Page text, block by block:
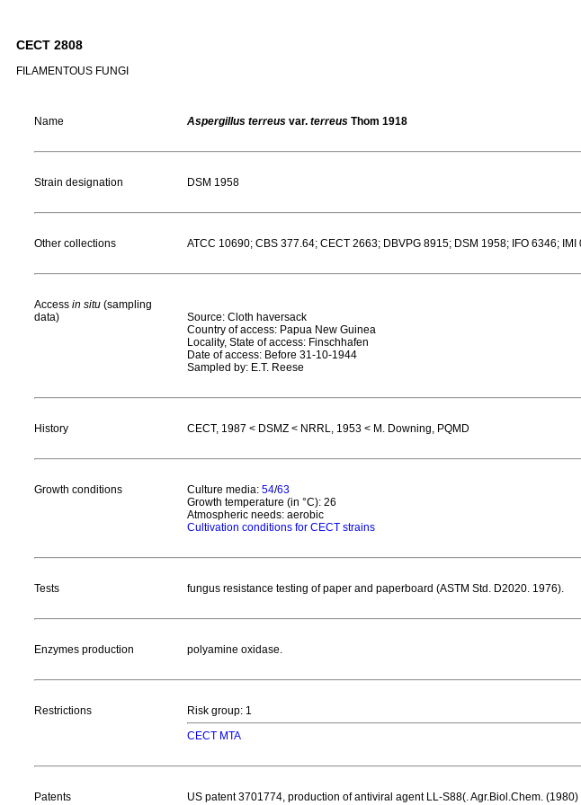
CECT 2808
FILAMENTOUS FUNGI
Name Aspergillus terreus var. terreus Thom 1918
Strain designation DSM 1958
Other collections ATCC 10690; CBS 377.64; CECT 2663; DBVPG 8915; DSM 1958; IFO 6346;
Access in situ (sampling
data)
Source: Cloth haversack
Country of access: Papua New Guinea
Locality, State of access: Finschhafen
Date of access: Before 31-10-1944
Sampled by: E.T. Reese
History CECT, 1987 < DSMZ < NRRL, 1953 < M. Downing, PQMD
Growth conditions Culture media: 54/63
Growth temperature (in °C): 26
Atmospheric needs: aerobic
Cultivation conditions for CECT strains
Tests fungus resistance testing of paper and paperboard (ASTM Std. D2020. 1976).
Enzymes production polyamine oxidase.
Restrictions
Risk group: 1
CECT MTA
Patents US patent 3701774, production of antiviral agent LL-S88(. Agr.Biol.Chem.